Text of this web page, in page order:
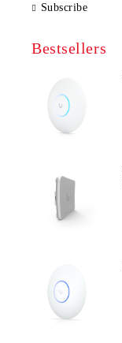
Subscribe
Bestsellers